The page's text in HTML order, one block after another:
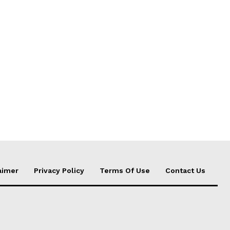
Privacy Policy Terms Of Use Contact Us